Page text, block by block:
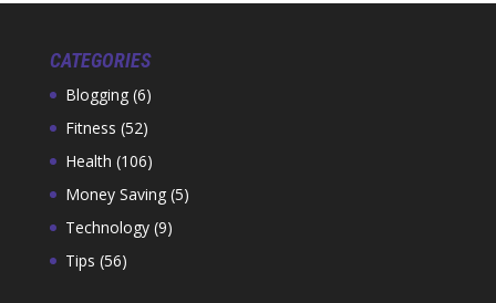
CATEGORIES
Blogging(6)
Fitness (52)
Health (106)
Money Saving(5)
Technology(9)
Tips (56)